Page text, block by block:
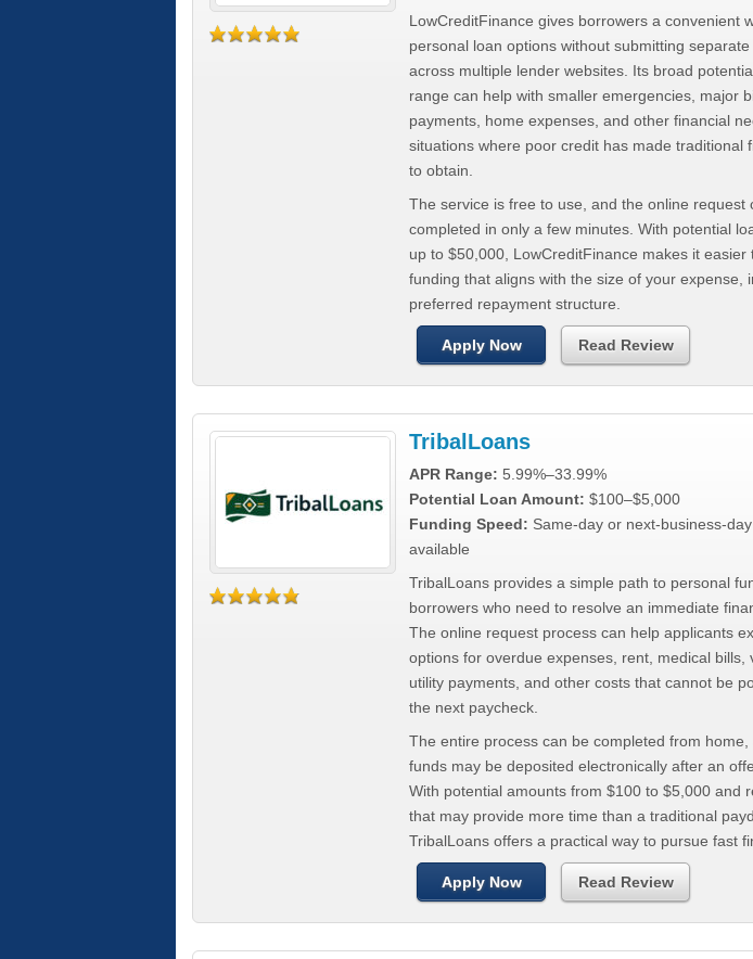
LowCreditFinance gives borrowers a convenient
personal loan options without submitting
across multiple lender websites. Its broad
range can help with smaller emergencies, major
payments, home expenses, and other financial
situations where poor credit has made traditional
to obtain.
The service is free to use, and the online request
completed in only a few minutes. With potential
up to $50,000, LowCreditFinance makes it easier
funding that aligns with the size of your expense,
preferred repayment structure.
Apply Now Read Review
TribalLoans
APR Range: 5.99%–33.99%
Potential Loan Amount: $100–$5,000
Funding Speed: Same-day or next-business-
available
TribalLoans provides a simple path to personal
borrowers who need to resolve an immediate
The online request process can help applicants
options for overdue expenses, rent, medical bills,
utility payments, and other costs that cannot be
the next paycheck.
The entire process can be completed from home,
funds may be deposited electronically after an
With potential amounts from $100 to $5,000 and
that may provide more time than a traditional
TribalLoans offers a practical way to pursue fast
Apply Now Read Review